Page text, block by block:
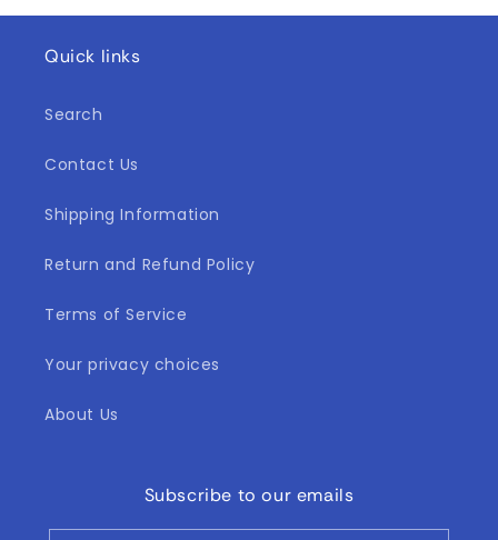
Quick links
Search
Contact Us
Shipping Information
Return and Refund Policy
Terms of Service
Your privacy choices
About Us
Subscribe to our emails